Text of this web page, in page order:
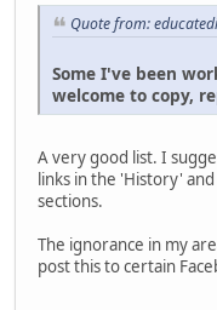
Quote from:
Some I've been
welcome to copy,
A very good list. I
links in the 'History'
sections.
The ignorance in my
post this to certain